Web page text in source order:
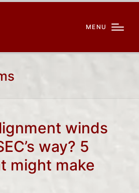
MENU
winds
way? 5
might make